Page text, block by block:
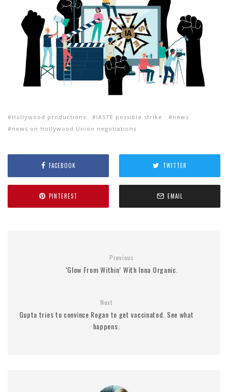
Hollywood productions IASTE possible strike
news
news on Hollywood Union negotiations
FACEBOOK TWITTER
PINTEREST EMAIL
Previous
‘Glow From Within’ With Inna Organic.
Next
Gupta tries to convince Rogan to get vaccinated. See what
happens.